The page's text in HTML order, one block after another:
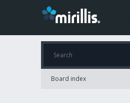
Board index